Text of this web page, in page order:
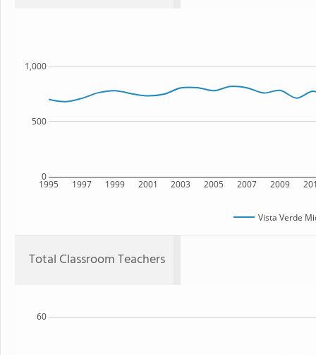
1995 1997 1999 2001 2003 2005 2007 2009
0
500
1,000
Vista Verde
Total Classroom Teachers
60